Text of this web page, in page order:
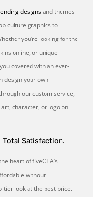
designsand themes
culture graphics to
you’re looking for the
online, or unique
covered with an ever-
design your own
our custom service,
character, or logo on
Total Satisfaction.
heart of fiveOTA’s
without
tier look at the best price.